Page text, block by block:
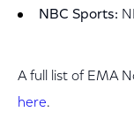
NBC Sports:
A full list of EMA
here.